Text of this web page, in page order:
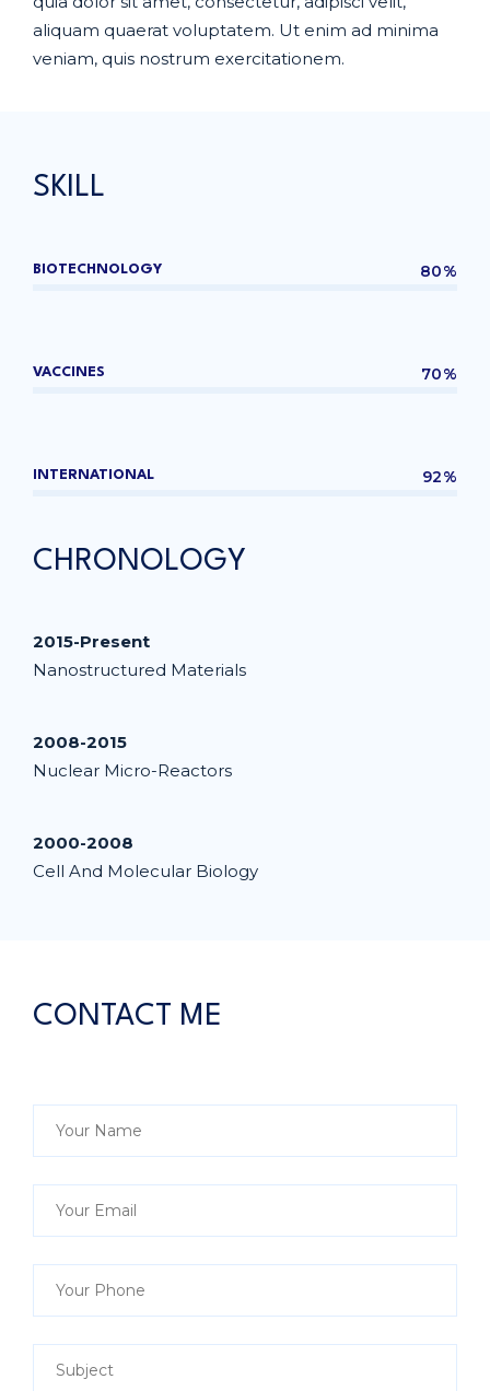
aliquam quaerat voluptatem. Ut enim ad minima
veniam, quis nostrum exercitationem.
SKILL
BIOTECHNOLOGY 80%
VACCINES 70%
INTERNATIONAL 92%
CHRONOLOGY
2015-Present
Nanostructured Materials
2008-2015
Nuclear Micro-Reactors
2000-2008
Cell And Molecular Biology
CONTACT ME